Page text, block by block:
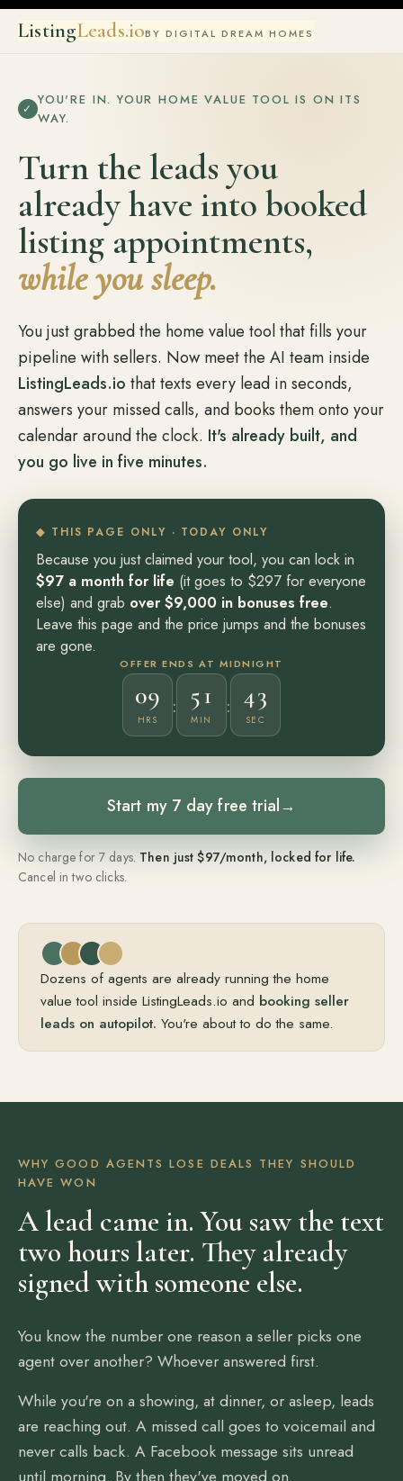
ListingLeads.ioBY DIGITAL DREAM HOMES
✓
YOU'RE IN. YOUR HOME VALUE TOOL IS ON ITS
WAY.
Turn the leads you
already have into booked
listing appointments,
while you sleep.
You just grabbed the home value tool that fills your
pipeline with sellers. Now meet the AI team inside
ListingLeads.io that texts every lead in seconds,
answers your missed calls, and books them onto your
calendar around the clock. It's already built, and
you go live in five minutes.
◆ THIS PAGE ONLY · TODAY ONLY
Because you just claimed your tool, you can lock in
$97 a month for life (it goes to $297 for everyone
else) and grab over $9,000 in bonuses free.
Leave this page and the price jumps and the bonuses
are gone.
OFFER ENDS AT MIDNIGHT
09
HRS
: 51
MIN
: 41
SEC
Start my 7 day free trial→
No charge for 7 days. Then just $97/month, locked for life.
Cancel in two clicks.
Dozens of agents are already running the home
value tool inside ListingLeads.io and booking seller
leads on autopilot. You're about to do the same.
WHY GOOD AGENTS LOSE DEALS THEY SHOULD
HAVE WON
A lead came in. You saw the text
two hours later. They already
signed with someone else.
You know the number one reason a seller picks one
agent over another? Whoever answered first.
While you're on a showing, at dinner, or asleep, leads
are reaching out. A missed call goes to voicemail and
never calls back. A Facebook message sits unread